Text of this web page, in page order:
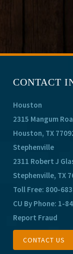
CONTACT
Houston
2315 Mangum
Houston, TX
Stephenville
2311 Robert J
Stephenville, TX
Toll Free: 800-
CU By Phone: 1-
Report Fraud
CONTACT US